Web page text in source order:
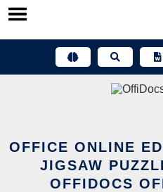
Skip
OFFICE ONLINE
JIGSAW
OFFIDOCS